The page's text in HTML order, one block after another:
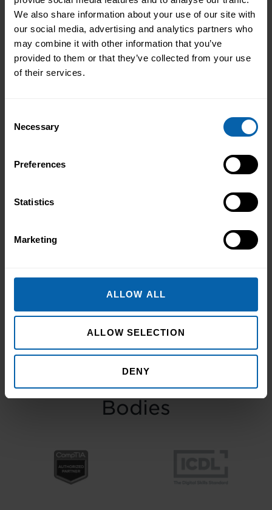
We also share information about your use of our site with
our social media, advertising and analytics partners who
may combine it with other information that you’ve
provided to them or that they’ve collected from your use
of their services.
Selection
Necessary
Preferences
Statistics
Marketing
ALLOW ALL
ALLOW SELECTION
DENY
Graduation Ceremony 2025
Community in Newcastle The Pitman
Ceremony 2025 was a proud and deeply
meaningful celebration of achievement,
November at the historic Common Room
in Newcastle, the event brought together
journeys shaped by ...Read more
Read More
Accrediting & Partnering
Bodies